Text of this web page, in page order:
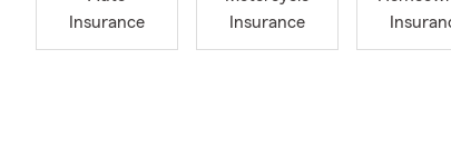
Insurance
Insurance